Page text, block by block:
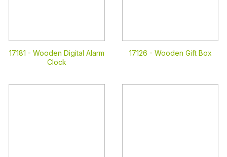
17181 - Wooden Digital Alarm
Clock
17126 - Wooden Gift Box